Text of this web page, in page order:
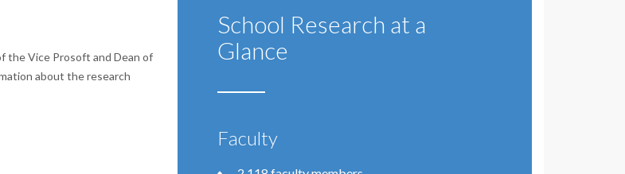
the Vice Prosoft and Dean of
about the research
School Research at a
Glance
Faculty